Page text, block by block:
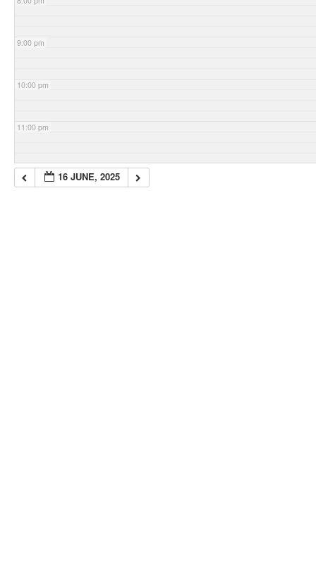
9:00 pm
10:00 pm
11:00 pm
16 JUNE, 2025